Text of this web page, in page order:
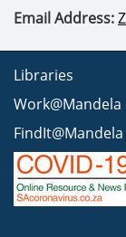
Email Address:
Libraries
Work@Mandela
FindIt@Mandela